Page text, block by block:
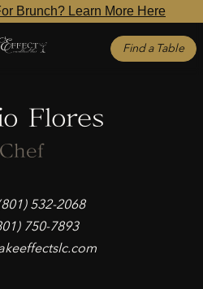
Brunch? Learn More Here
Find a Table
Flores
Chef
532-2068
750-7893